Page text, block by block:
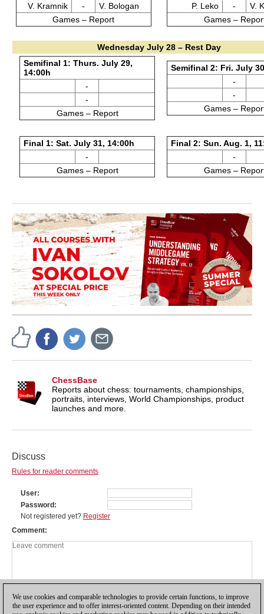
V. Kramnik
-
V. Bologan
Games – Report
P. Leko
-
V.
Games –
Wednesday July 28 – Rest Day
Semifinal 1: Thurs. July 29,
14:00h
-
-
Games – Report
Semifinal 2: Fri. July
-
-
Games –
Final 1: Sat. July 31, 14:00h
-
Games – Report
Final 2: Sun. Aug. 1,
-
Games –
ChessBase
Reports about chess: tournaments, championships,
portraits, interviews, World Championships, product
launches and more.
Discuss
Rules for reader comments
User
Password
Not registered yet? Register
Comment
We use cookies and comparable technologies to provide certain functions, to improve
the user experience and to offer interest-oriented content. Depending on their intended